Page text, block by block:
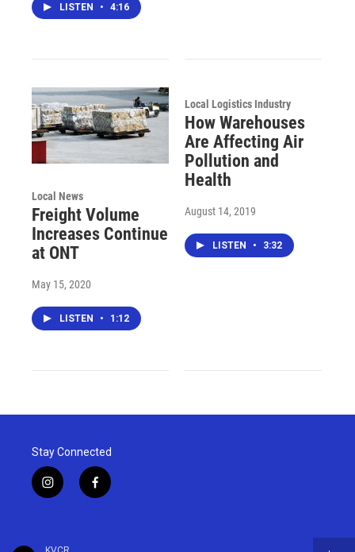
LISTEN • 4:16
Local News
Freight Volume
Increases Continue
at ONT
May 15, 2020
LISTEN • 1:12
Local Logistics Industry
How Warehouses
Are Affecting Air
Pollution and
Health
August 14, 2019
LISTEN • 3:32
Stay Connected
i
n
a
f
a